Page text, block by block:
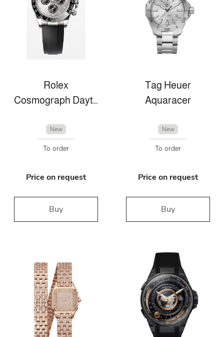
Rolex
Cosmograph Daytona
New
To order
Price on request
Buy
Tag Heuer
Aquaracer
New
To order
Price on request
Buy